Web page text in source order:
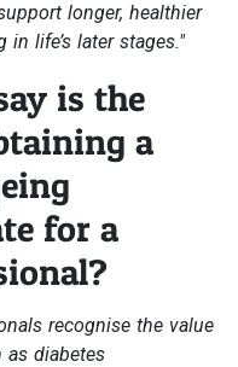
longer, healthier
life’s later stages."
is the
a
for a
recognise the value
as diabetes